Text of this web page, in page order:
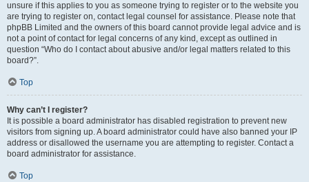
unsure if this applies to you as someone trying to register or to the website you
are trying to register on, contact legal counsel for assistance. Please note that
phpBB Limited and the owners of this board cannot provide legal advice and is
not a point of contact for legal concerns of any kind, except as outlined in
question “Who do I contact about abusive and/or legal matters related to this
board?”.
Top
Why can’t I register?
It is possible a board administrator has disabled registration to prevent new
visitors from signing up. A board administrator could have also banned your IP
address or disallowed the username you are attempting to register. Contact a
board administrator for assistance.
Top